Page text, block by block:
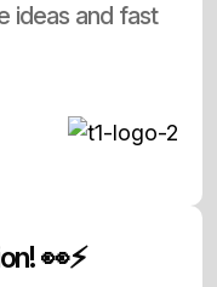
ideas and fast
👀⚡